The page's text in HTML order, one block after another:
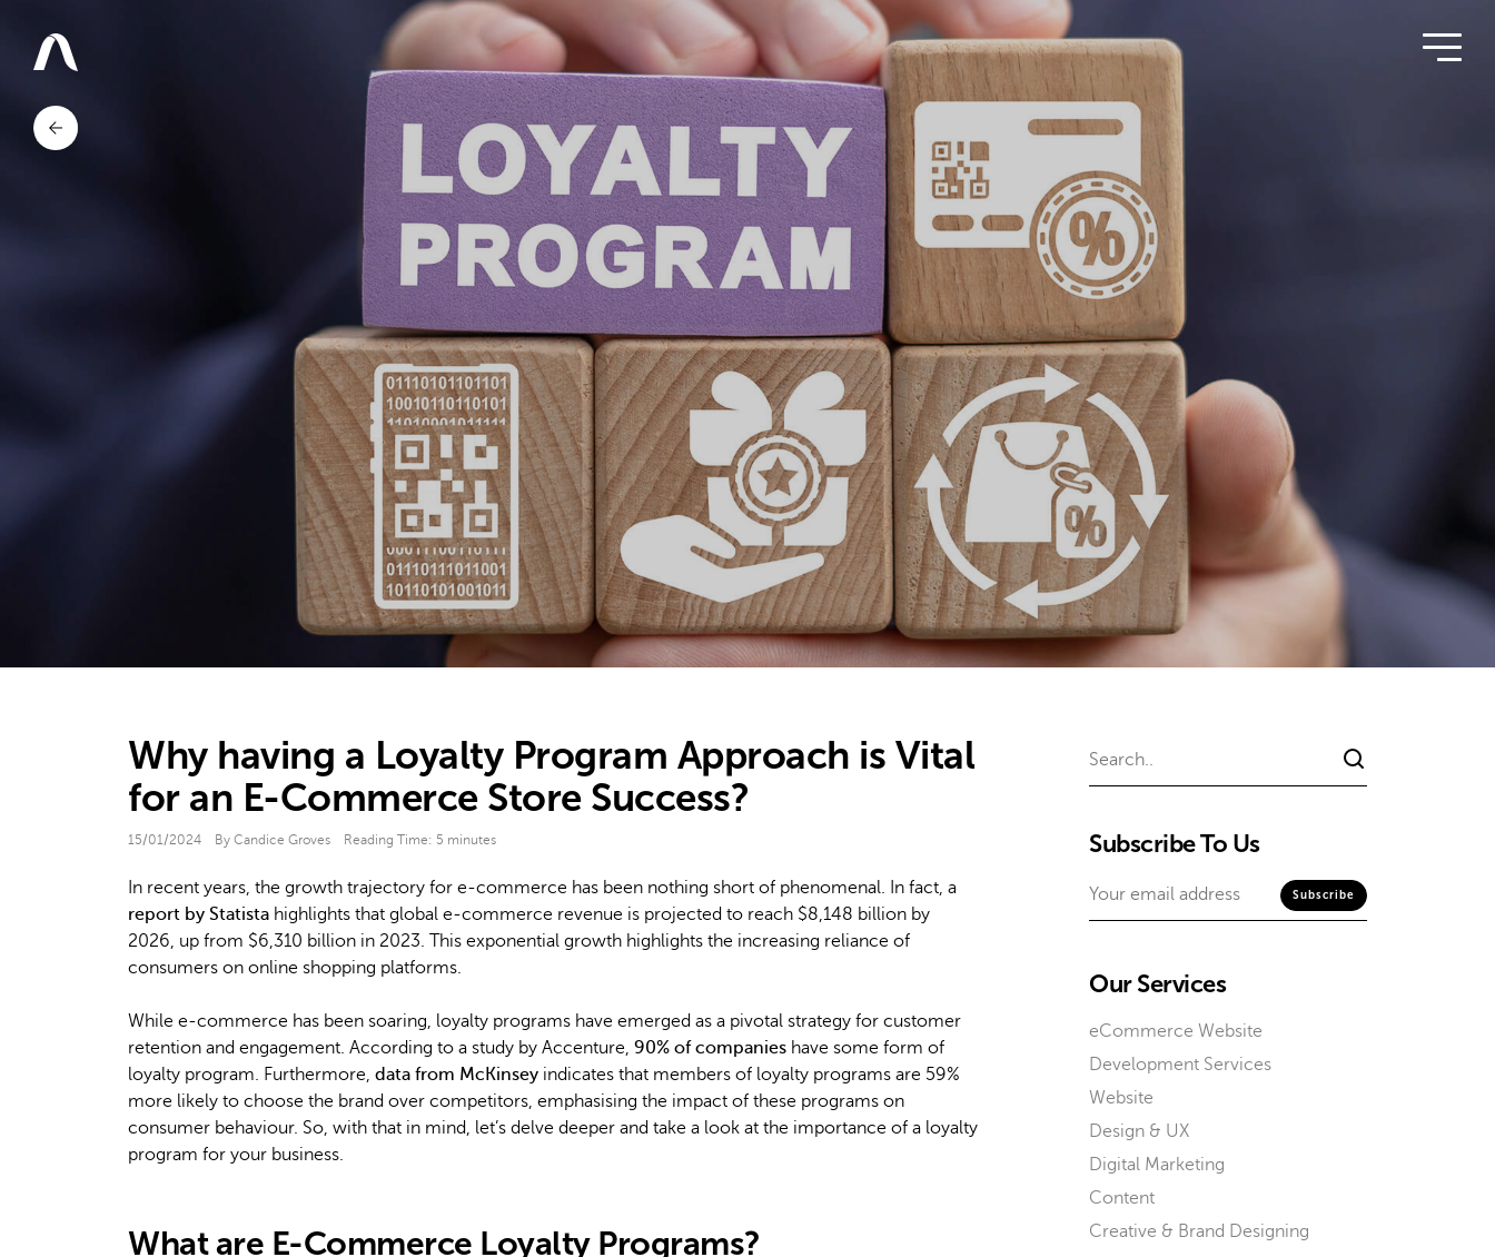
Why having a Loyalty Program Approach is Vital
for an E-Commerce Store Success?
15/01/2024 By Candice Groves Reading Time: 5 minutes
In recent years, the growth trajectory for e-commerce has been nothing short of phenomenal. In fact, a
report by Statista highlights that global e-commerce revenue is projected to reach $8,148 billion by
2026, up from $6,310 billion in 2023. This exponential growth highlights the increasing reliance of
consumers on online shopping platforms.
While e-commerce has been soaring, loyalty programs have emerged as a pivotal strategy for customer
retention and engagement. According to a study by Accenture, 90% of companies have some form of
loyalty program. Furthermore, data from McKinsey indicates that members of loyalty programs are 59%
more likely to choose the brand over competitors, emphasising the impact of these programs on
consumer behaviour. So, with that in mind, let’s delve deeper and take a look at the importance of a loyalty
program for your business.
What are E-Commerce Loyalty Programs?
Subscribe To Us
Our Services
eCommerce Website
Development Services
Website
Design & UX
Digital Marketing
Content
Creative & Brand Designing